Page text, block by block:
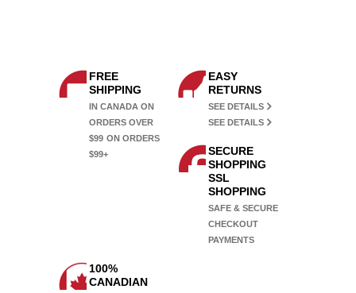
FREE
SHIPPING
IN CANADA ON
ORDERS OVER
$99 ON ORDERS
$99+
EASY
RETURNS
SEE DETAILS
SEE DETAILS
SECURE
SHOPPING
SSL
SHOPPING
SAFE & SECURE
CHECKOUT
PAYMENTS
100%
CANADIAN